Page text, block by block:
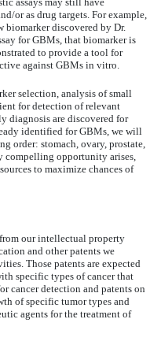
or as drug targets. For example,
biomarker discovered by Dr.
for GBMs, that biomarker is
to provide a tool for
against GBMs in vitro.
selection, analysis of small
for detection of relevant
diagnosis are discovered for
identified for GBMs, we will
order: stomach, ovary, prostate,
compelling opportunity arises,
to maximize chances of
our intellectual property
and other patents we
Those patents are expected
specific types of cancer that
cancer detection and patents on
of specific tumor types and
agents for the treatment of